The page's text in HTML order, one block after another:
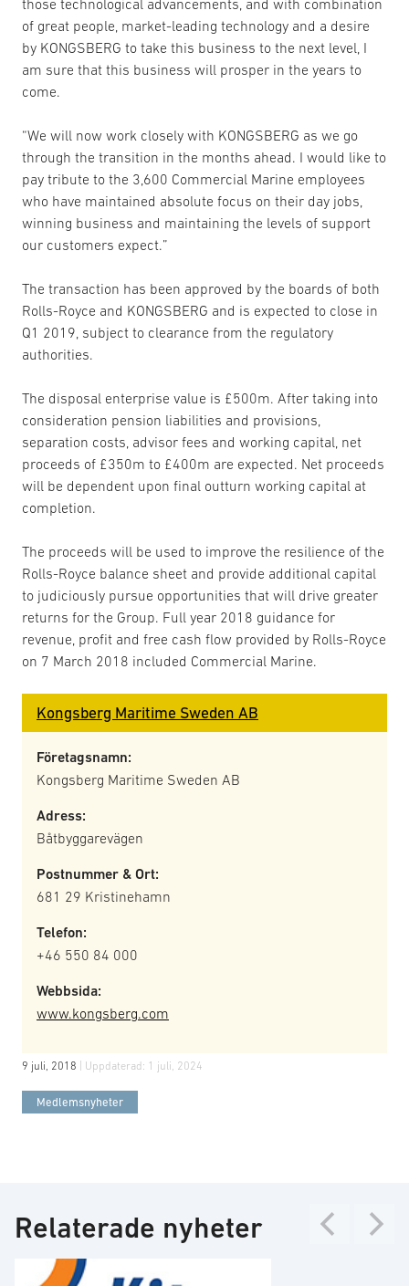
those technological advancements, and with combination
of great people, market-leading technology and a desire
by KONGSBERG to take this business to the next level, I
am sure that this business will prosper in the years to
come.
“We will now work closely with KONGSBERG as we go
through the transition in the months ahead. I would like to
pay tribute to the 3,600 Commercial Marine employees
who have maintained absolute focus on their day jobs,
winning business and maintaining the levels of support
our customers expect.”
The transaction has been approved by the boards of both
Rolls-Royce and KONGSBERG and is expected to close in
Q1 2019, subject to clearance from the regulatory
authorities.
The disposal enterprise value is £500m. After taking into
consideration pension liabilities and provisions,
separation costs, advisor fees and working capital, net
proceeds of £350m to £400m are expected. Net proceeds
will be dependent upon final outturn working capital at
completion.
The proceeds will be used to improve the resilience of the
Rolls-Royce balance sheet and provide additional capital
to judiciously pursue opportunities that will drive greater
returns for the Group. Full year 2018 guidance for
revenue, profit and free cash flow provided by Rolls-Royce
on 7 March 2018 included Commercial Marine.
Kongsberg Maritime Sweden AB
Företagsnamn:
Kongsberg Maritime Sweden AB
Adress:
Båtbyggarevägen
Postnummer & Ort:
681 29 Kristinehamn
Telefon:
+46 550 84 000
Webbsida:
www.kongsberg.com
9 juli, 2018 | Uppdaterad: 1 juli, 2024
Medlemsnyheter
Relaterade nyheter